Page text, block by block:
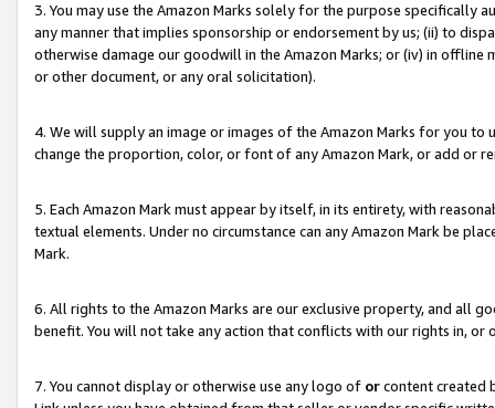
3. You may use the Amazon Marks solely for the purpose specifically
any manner that implies sponsorship or endorsement by us; (ii) to
otherwise damage our goodwill in the Amazon Marks; or (iv) in offline
or other document, or any oral solicitation).
4. We will supply an image or images of the Amazon Marks for you to
change the proportion, color, or font of any Amazon Mark, or add or
5. Each Amazon Mark must appear by itself, in its entirety, with
textual elements. Under no circumstance can any Amazon Mark be
Mark.
6. All rights to the Amazon Marks are our exclusive property, and all
benefit. You will not take any action that conflicts with our rights in, or
7. You cannot display or otherwise use any logo of orcontent created